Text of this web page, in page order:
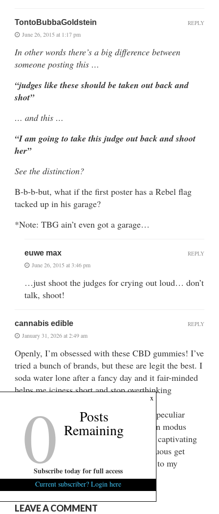
TontoBubbaGoldstein
June 26, 2015 at 1:17 pm
In other words there’s a big difference between
someone posting this …
“judges like these should be taken out back and
shot”
… and this …
“I am going to take this judge out back and shoot
her”
See the distinction?
B-b-b-but, what if the first poster has a Rebel flag
tacked up in his garage?
*Note: TBG ain’t even got a garage…
REPLY
euwe max
June 26, 2015 at 3:46 pm
…just shoot the judges for crying out loud… don’t
talk, shoot!
REPLY
cannabis edible
January 31, 2026 at 2:49 am
Openly, I’m obsessed with these CBD gummies! I’ve
tried a bunch of brands, but these are legit the best. I
soda water lone after a fancy day and it fair-minded
helps me iciness short and stop overthinking
They bite like verified confectionery no peculiar
grassy flavor at all. My slumber has been modus
vivendi = ‘lifestyle’ more since I started captivating
them, too. If you’re on the encircle, virtuous get
them! They’re a full lifesaver conducive to my
regularly stress.
REPLY
LEAVE A COMMENT
x
0 Posts
Remaining
Subscribe today for full access
Current subscriber? Login here